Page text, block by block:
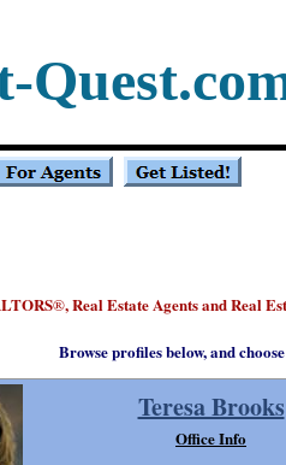
®, Real Estate Agents and Real
Browse profiles below, and
Teresa Brooks
Office Info